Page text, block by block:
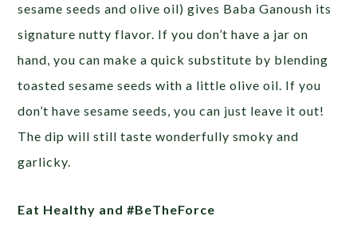
sesame seeds and olive oil) gives Baba Ganoush its
signature nutty flavor. If you don’t have a jar on
hand, you can make a quick substitute by blending
toasted sesame seeds with a little olive oil. If you
don’t have sesame seeds, you can just leave it out!
The dip will still taste wonderfully smoky and
garlicky.
Eat Healthy and #BeTheForce